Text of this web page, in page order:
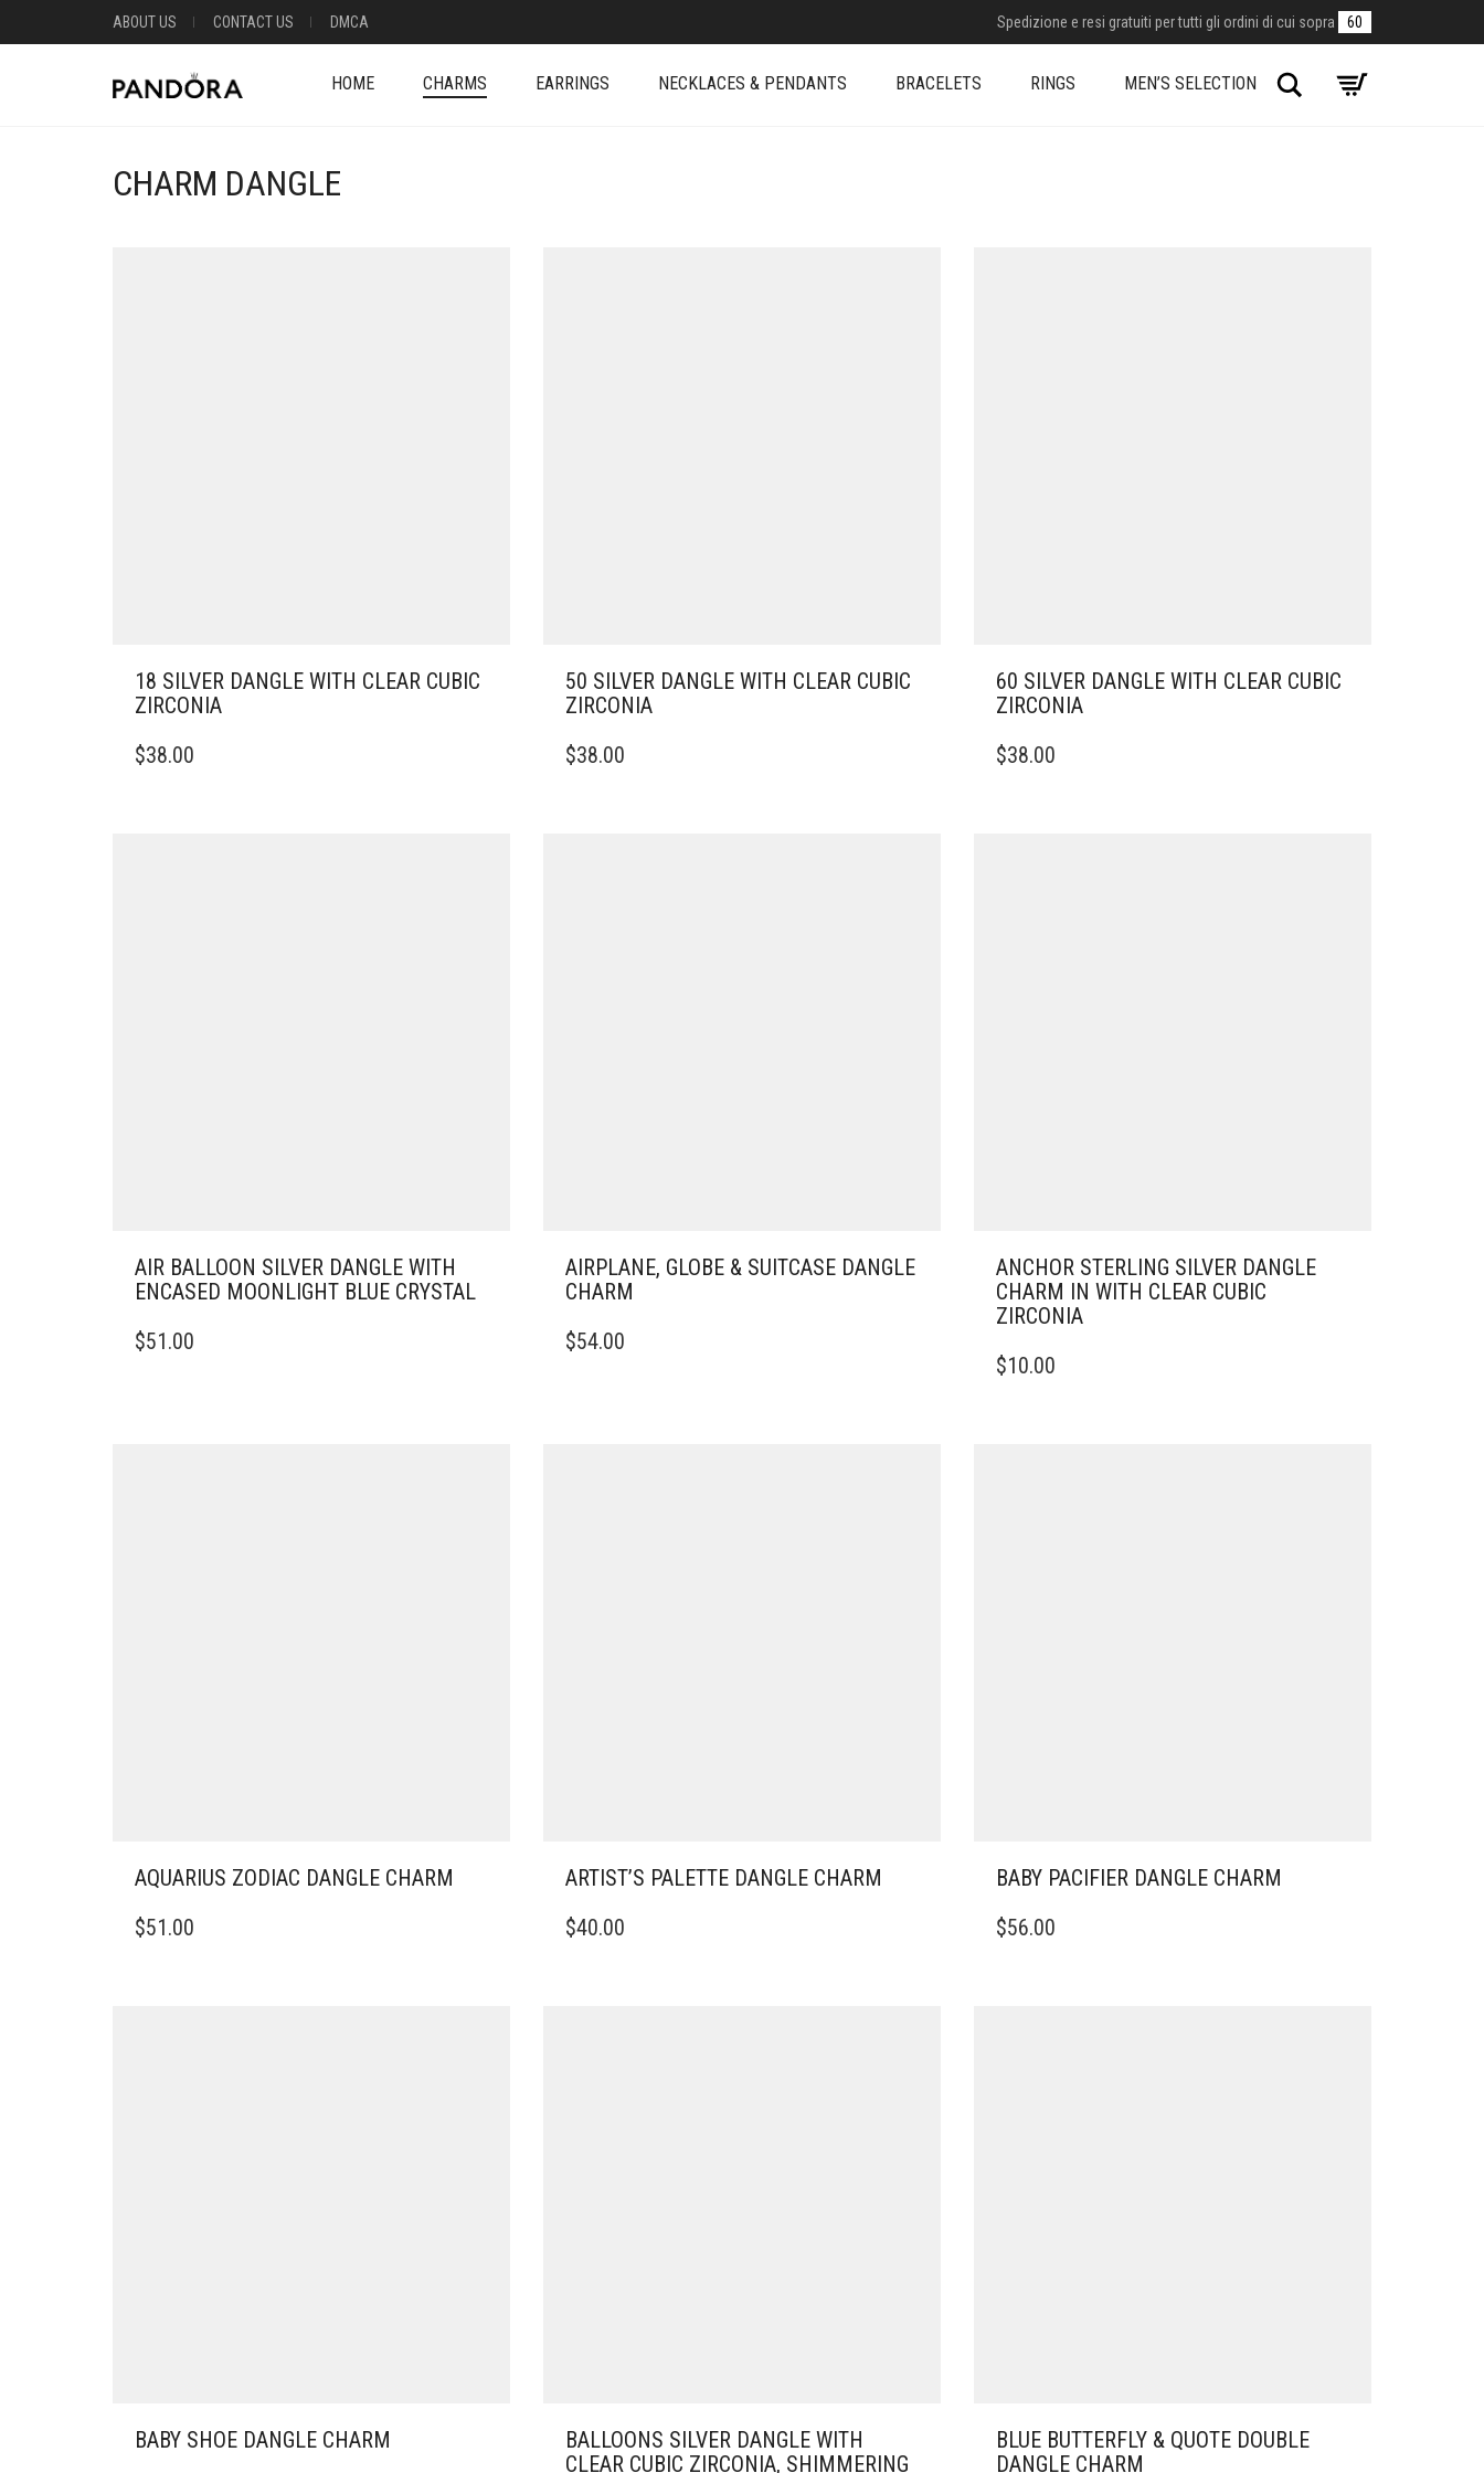
ABOUT US CONTACT US DMCA Spedizione e resi gratuiti per tutti gli ordini di cui sopra 60
HOME CHARMS EARRINGS NECKLACES & PENDANTS BRACELETS RINGS MEN’S SELECTION Search
CHARM DANGLE
18 SILVER DANGLE WITH CLEAR CUBIC
ZIRCONIA
$38.00
50 SILVER DANGLE WITH CLEAR CUBIC
ZIRCONIA
$38.00
60 SILVER DANGLE WITH CLEAR CUBIC
ZIRCONIA
$38.00
AIR BALLOON SILVER DANGLE WITH
ENCASED MOONLIGHT BLUE CRYSTAL
$51.00
AIRPLANE, GLOBE & SUITCASE DANGLE
CHARM
$54.00
ANCHOR STERLING SILVER DANGLE
CHARM IN WITH CLEAR CUBIC
ZIRCONIA
$10.00
AQUARIUS ZODIAC DANGLE CHARM
$51.00
ARTIST’S PALETTE DANGLE CHARM
$40.00
BABY PACIFIER DANGLE CHARM
$56.00
BABY SHOE DANGLE CHARM
BALLOONS SILVER DANGLE WITH
CLEAR CUBIC ZIRCONIA, SHIMMERING
BLUE BUTTERFLY & QUOTE DOUBLE
DANGLE CHARM